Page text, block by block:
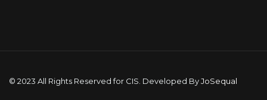
© 2023 All Rights Reserved for CIS. Developed ByJoSequal